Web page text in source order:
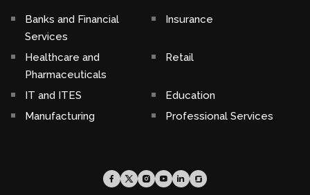
Banks and Financial
Services
Insurance
Healthcare and
Pharmaceuticals
Retail
IT and ITES
Education
Manufacturing
Professional Services